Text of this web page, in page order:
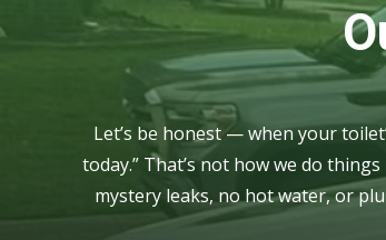
Let’s be honest — when your
today.” That’s not how we do
mystery leaks, no hot water, or